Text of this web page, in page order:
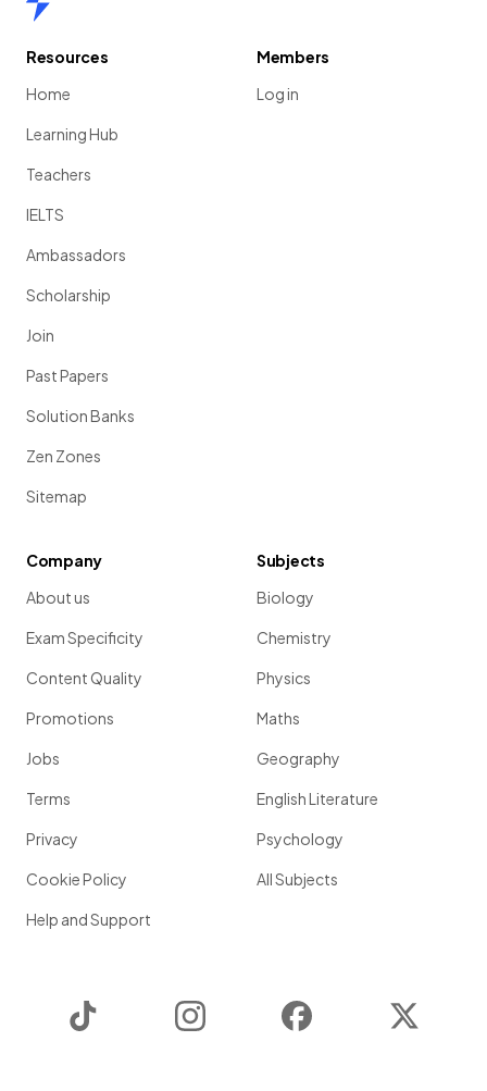
Resources
Home
Learning Hub
Teachers
IELTS
Ambassadors
Scholarship
Join
Past Papers
Solution Banks
Zen Zones
Sitemap
Members
Log in
Company
About us
Exam Specificity
Content Quality
Promotions
Jobs
Terms
Privacy
Cookie Policy
Help and Support
Subjects
Biology
Chemistry
Physics
Maths
Geography
English Literature
Psychology
All Subjects
Instagram Facebook